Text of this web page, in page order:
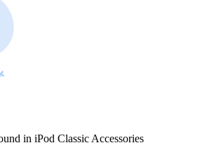
in iPod Classic Accessories